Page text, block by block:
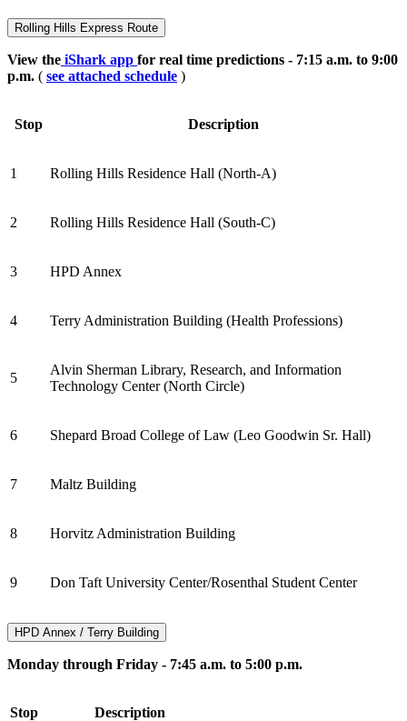
Rolling Hills Express Route
View the iShark app for real time predictions - 7:15 a.m. to 9:00
p.m. ( see attached schedule )
Stop Description
1 Rolling Hills Residence Hall (North-A)
2 Rolling Hills Residence Hall (South-C)
3 HPD Annex
4 Terry Administration Building (Health Professions)
5
Alvin Sherman Library, Research, and Information
Technology Center (North Circle)
6 Shepard Broad College of Law (Leo Goodwin Sr. Hall)
7 Maltz Building
8 Horvitz Administration Building
9 Don Taft University Center/Rosenthal Student Center
HPD Annex / Terry Building
Monday through Friday - 7:45 a.m. to 5:00 p.m.
Stop Description